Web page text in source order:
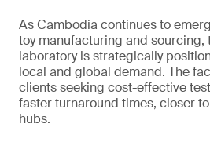
As Cambodia continues to
toy manufacturing and sourcing,
laboratory is strategically
local and global demand. The
clients seeking cost-effective
faster turnaround times, closer
hubs.